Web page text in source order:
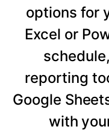
options for
Excel or
reporting
Google
with